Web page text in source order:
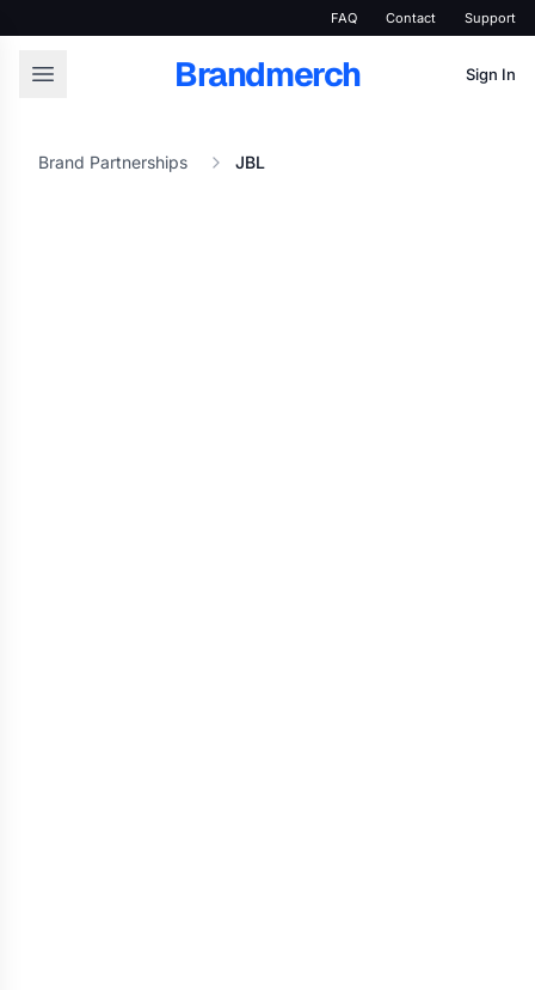
FAQ Contact Support
Brandmerch Sign In
Brand Partnerships JBL